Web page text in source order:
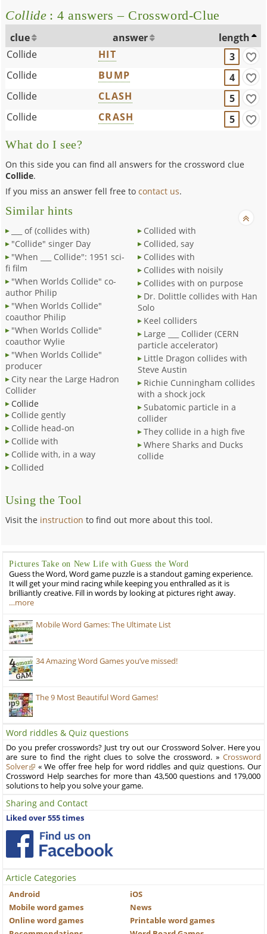
Collide : 4 answers – Crossword-Clue
clue answer
length
Collide
HIT
3
Collide
BUMP
4
Collide
CLASH
5
Collide
CRASH 5
What do I see?
On this side you can find all answers for the crossword clue
Collide.
If you miss an answer fell free tocontact us.
Similar hints
___ of (collides with)
"Collide" singer Day
"When ___ Collide": 1951 sci-
fi film
"When Worlds Collide" co-
author Philip
"When Worlds Collide"
coauthor Philip
"When Worlds Collide"
coauthor Wylie
"When Worlds Collide"
producer
City near the Large Hadron
Collider
Collide
Collide gently
Collide head-on
Collide with
Collide with, in a way
Collided
Collided with
Collided, say
Collides with
Collides with noisily
Collides with on purpose
Dr. Dolittle collides with Han
Solo
Keel colliders
Large ___ Collider (CERN
particle accelerator)
Little Dragon collides with
Steve Austin
Richie Cunningham collides
with a shock jock
Subatomic particle in a
collider
They collide in a high five
Where Sharks and Ducks
collide
Using the Tool
Visit the instruction to find out more about this tool.
Pictures Take on New Life with Guess the Word
Guess the Word, Word game puzzle is a standout gaming experience.
It will get your mind racing while keeping you enthralled as it is
brilliantly creative. Fill in words by looking at pictures right away.
…more
Mobile Word Games: The Ultimate List
34 Amazing Word Games you’ve missed!
The 9 Most Beautiful Word Games!
Word riddles & Quiz questions
Do you prefer crosswords? Just try out our Crossword Solver. Here you
are sure to find the right clues to solve the crossword. » Crossword
Solver
« We offer free help for word riddles and quiz questions. Our
Crossword Help searches for more than 43,500 questions and 179,000
solutions to help you solve your game.
Sharing and Contact
Liked over 555 times
Article Categories
Android
iOS
Mobile word games
News
Online word games
Printable word games